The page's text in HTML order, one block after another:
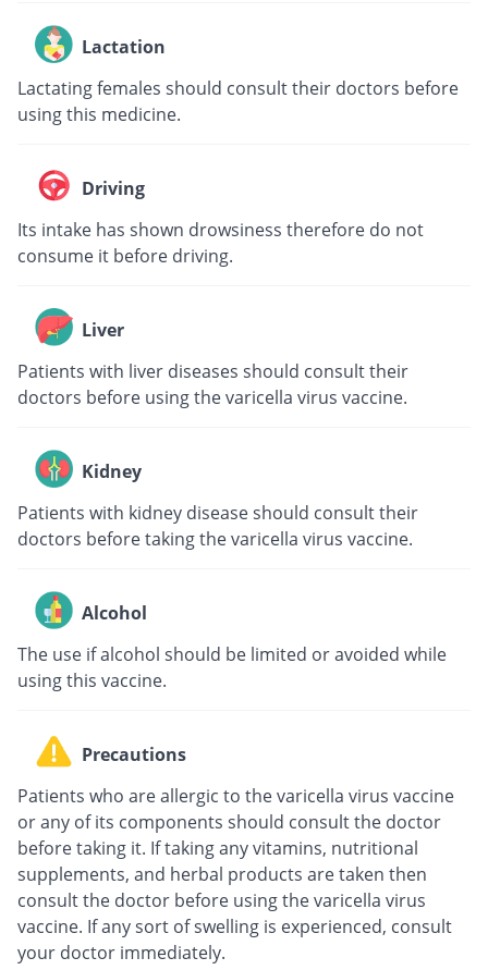
Lactation
Lactating females should consult their doctors before
using this medicine.
Driving
Its intake has shown drowsiness therefore do not
consume it before driving.
Liver
Patients with liver diseases should consult their
doctors before using the varicella virus vaccine.
Kidney
Patients with kidney disease should consult their
doctors before taking the varicella virus vaccine.
Alcohol
The use if alcohol should be limited or avoided while
using this vaccine.
Precautions
Patients who are allergic to the varicella virus vaccine
or any of its components should consult the doctor
before taking it. If taking any vitamins, nutritional
supplements, and herbal products are taken then
consult the doctor before using the varicella virus
vaccine. If any sort of swelling is experienced, consult
your doctor immediately.